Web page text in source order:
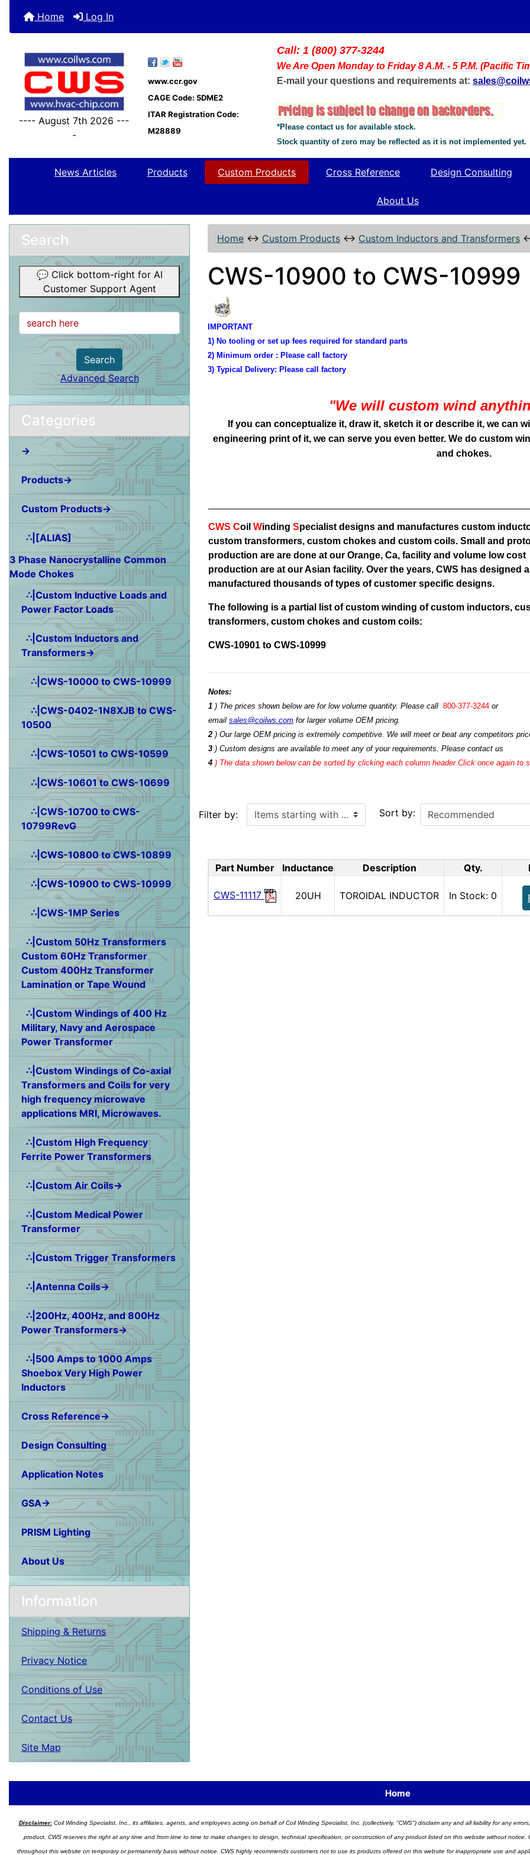
Home Log In
---- August 7th 2026 ---
-
www.ccr.gov
CAGE Code: 5DME2
ITAR Registration Code:
M28889
Call: 1 (800) 377-3244
We Are Open Monday to Friday 8 A.M. - 5 P.M. (Pacific
E-mail your questions and requirements at:
*Please contact us for available stock.
Stock quantity of zero may be reflected as it is not implemented yet.
News Articles Products Custom Products Cross Reference Design Consulting
About Us
Search
💬 Click bottom-right for AI
Customer Support Agent
Search
Advanced Search
Categories
→
Products→
Custom Products→
∴|[ALIAS]
3 Phase Nanocrystalline Common
Mode Chokes
∴|Custom Inductive Loads and
Power Factor Loads
∴|Custom Inductors and
Transformers→
∴|CWS-10000 to CWS-10999
∴|CWS-0402-1N8XJB to CWS-
10500
∴|CWS-10501 to CWS-10599
∴|CWS-10601 to CWS-10699
∴|CWS-10700 to CWS-
10799RevG
∴|CWS-10800 to CWS-10899
∴|CWS-10900 to CWS-10999
∴|CWS-1MP Series
∴|Custom 50Hz Transformers
Custom 60Hz Transformer
Custom 400Hz Transformer
Lamination or Tape Wound
∴|Custom Windings of 400 Hz
Military, Navy and Aerospace
Power Transformer
∴|Custom Windings of Co-axial
Transformers and Coils for very
high frequency microwave
applications MRI, Microwaves.
∴|Custom High Frequency
Ferrite Power Transformers
∴|Custom Air Coils→
∴|Custom Medical Power
Transformer
∴|Custom Trigger Transformers
∴|Antenna Coils→
∴|200Hz, 400Hz, and 800Hz
Power Transformers→
∴|500 Amps to 1000 Amps
Shoebox Very High Power
Inductors
Cross Reference→
Design Consulting
Application Notes
GSA→
PRISM Lighting
About Us
Information
Shipping & Returns
Privacy Notice
Conditions of Use
Contact Us
Site Map
Home ↔ Custom Products ↔ Custom Inductors and Transformers
CWS-10900 to CWS-10999
IMPORTANT
1) No tooling or set up fees required for standard parts
2) Minimum order : Please call factory
3) Typical Delivery: Please call factory
"We will custom wind
If you can conceptualize it, draw it, sketch it or describe it, we can
engineering print of it, we can serve you even better. We do custom
and chokes.
CWS Coil Winding Specialist designs and manufactures custom
custom transformers, custom chokes and custom coils. Small and
production are are done at our Orange, Ca, facility and volume low cost
production are at our Asian facility. Over the years, CWS has designed
manufactured thousands of types of customer specific designs.
The following is a partial list of custom winding of custom inductors,
transformers, custom chokes and custom coils:
CWS-10901 to CWS-10999
Notes:
1 ) The prices shown below are for low volume quantity. Please call 800-377-3244 or
email sales@coilws.com for larger volume OEM pricing.
2 ) Our large OEM pricing is extremely competitive. We will meet or beat any competitors
3 ) Custom designs are available to meet any of your requirements. Please contact us
4 ) The data shown below can be sorted by clicking each column header.Click once again to
Filter by:
Items starting with ...
Sort by:
Part Number Inductance Description Qty.
CWS-11117 20UH TOROIDAL INDUCTOR In Stock: 0
Home
Disclaimer:Coil Winding Specialist, Inc., its affiliates, agents, and employees acting on behalf of Coil Winding Specialist, Inc. (collectively, "CWS") disclaim any and all liability for any
product. CWS reserves the right at any time and from time to time to make changes to design, technical specification, or construction of any product listed on this website without
throughout this website on temporary or permanently basis without notice. CWS highly recommends customers not to use its products offered on this website for inappropriate use and